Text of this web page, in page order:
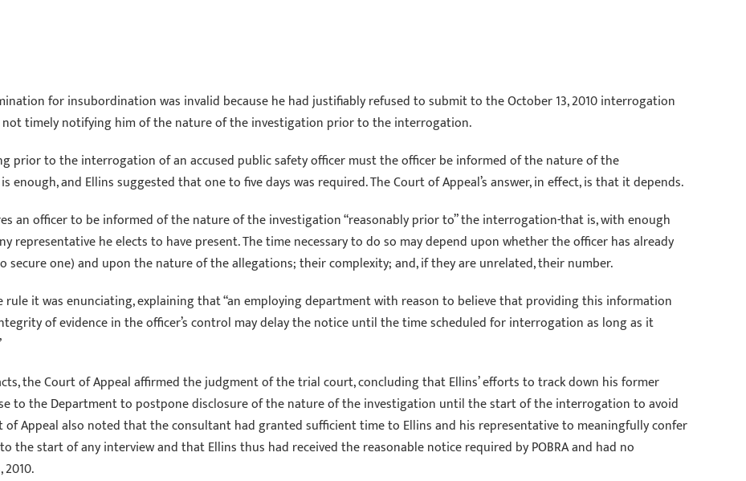
for insubordination was invalid because he had justifiably refused to submit to the October 13, 2010 interrogation
not timely notifying him of the nature of the investigation prior to the interrogation.
prior to the interrogation of an accused public safety officer must the officer be informed of the nature of the
and Ellins suggested that one to five days was required. The Court of Appeal’s answer, in effect, is that it depends.
an officer to be informed of the nature of the investigation “reasonably prior to” the interrogation-that is, with enough
he elects to have present. The time necessary to do so may depend upon whether the officer has already
one) and upon the nature of the allegations; their complexity; and, if they are unrelated, their number.
it was enunciating, explaining that “an employing department with reason to believe that providing this information
of evidence in the officer’s control may delay the notice until the time scheduled for interrogation as long as it
the Court of Appeal affirmed the judgment of the trial court, concluding that Ellins’ efforts to track down his former
to the Department to postpone disclosure of the nature of the investigation until the start of the interrogation to avoid
Appeal also noted that the consultant had granted sufficient time to Ellins and his representative to meaningfully confer
start of any interview and that Ellins thus had received the reasonable notice required by POBRA and had no